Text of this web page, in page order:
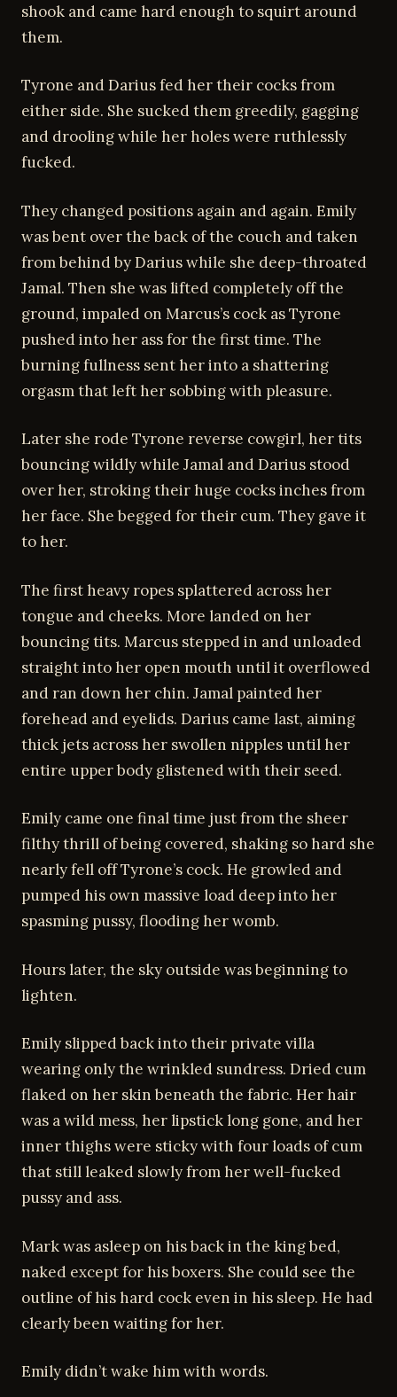
shook and came hard enough to squirt around
them.
Tyrone and Darius fed her their cocks from
either side. She sucked them greedily, gagging
and drooling while her holes were ruthlessly
fucked.
They changed positions again and again. Emily
was bent over the back of the couch and taken
from behind by Darius while she deep-throated
Jamal. Then she was lifted completely off the
ground, impaled on Marcus’s cock as Tyrone
pushed into her ass for the first time. The
burning fullness sent her into a shattering
orgasm that left her sobbing with pleasure.
Later she rode Tyrone reverse cowgirl, her tits
bouncing wildly while Jamal and Darius stood
over her, stroking their huge cocks inches from
her face. She begged for their cum. They gave it
to her.
The first heavy ropes splattered across her
tongue and cheeks. More landed on her
bouncing tits. Marcus stepped in and unloaded
straight into her open mouth until it overflowed
and ran down her chin. Jamal painted her
forehead and eyelids. Darius came last, aiming
thick jets across her swollen nipples until her
entire upper body glistened with their seed.
Emily came one final time just from the sheer
filthy thrill of being covered, shaking so hard she
nearly fell off Tyrone’s cock. He growled and
pumped his own massive load deep into her
spasming pussy, flooding her womb.
Hours later, the sky outside was beginning to
lighten.
Emily slipped back into their private villa
wearing only the wrinkled sundress. Dried cum
flaked on her skin beneath the fabric. Her hair
was a wild mess, her lipstick long gone, and her
inner thighs were sticky with four loads of cum
that still leaked slowly from her well-fucked
pussy and ass.
Mark was asleep on his back in the king bed,
naked except for his boxers. She could see the
outline of his hard cock even in his sleep. He had
clearly been waiting for her.
Emily didn’t wake him with words.